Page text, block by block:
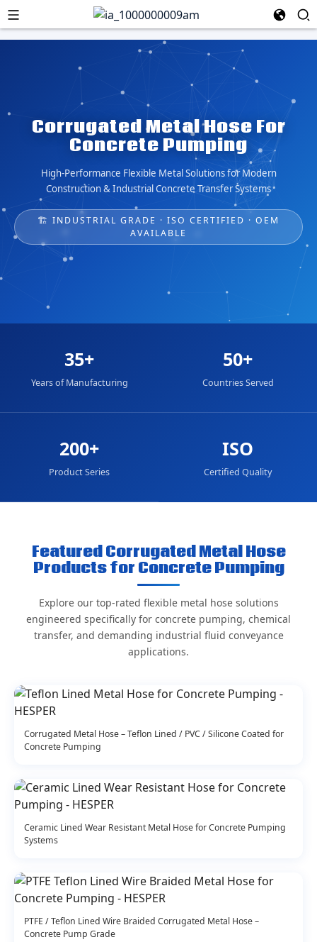
Corrugated Metal Hose For
Concrete Pumping
High-Performance Flexible Metal Solutions for Modern
Construction & Industrial Concrete Transfer Systems
🏗️ INDUSTRIAL GRADE · ISO CERTIFIED · OEM
AVAILABLE
35+
Years of Manufacturing
50+
Countries Served
200+
Product Series
ISO
Certified Quality
Featured Corrugated Metal Hose
Products for Concrete Pumping
Explore our top-rated flexible metal hose solutions
engineered specifically for concrete pumping, chemical
transfer, and demanding industrial fluid conveyance
applications.
Corrugated Metal Hose – Teflon Lined / PVC / Silicone Coated for
Concrete Pumping
Ceramic Lined Wear Resistant Metal Hose for Concrete Pumping
Systems
PTFE / Teflon Lined Wire Braided Corrugated Metal Hose –
Concrete Pump Grade